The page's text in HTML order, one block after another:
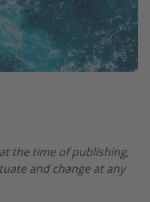
the time of publishing,
and change at any